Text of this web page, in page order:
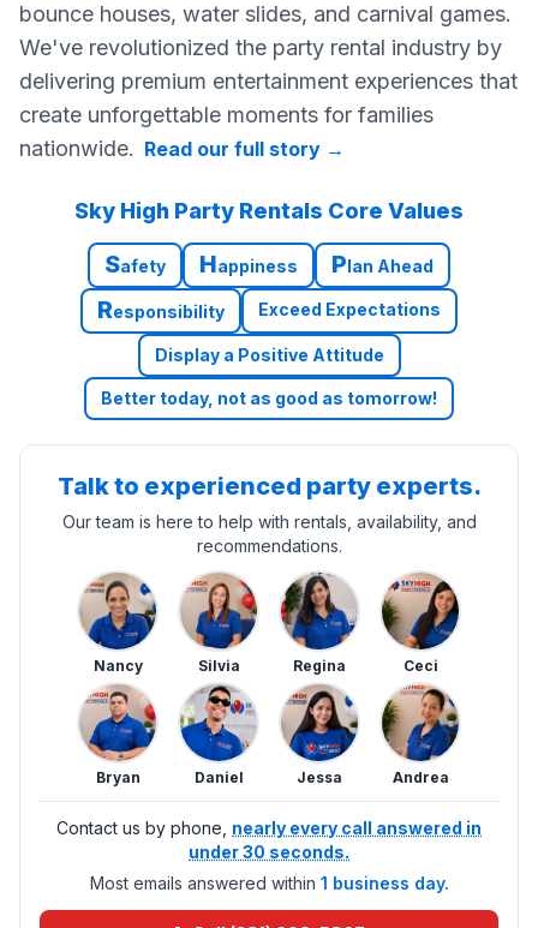
bounce houses, water slides, and carnival games.
We've revolutionized the party rental industry by
delivering premium entertainment experiences that
create unforgettable moments for families
nationwide. Read our full story →
Sky High Party Rentals Core Values
Safety Happiness Plan Ahead
Responsibility Exceed Expectations
Display a Positive Attitude
Better today, not as good as tomorrow!
Talk to experienced party experts.
Our team is here to help with rentals, availability, and
recommendations.
Nancy Silvia Regina Ceci
Bryan Daniel Jessa Andrea
Contact us by phone, nearly every call answered in
under 30 seconds.
Most emails answered within 1 business day.